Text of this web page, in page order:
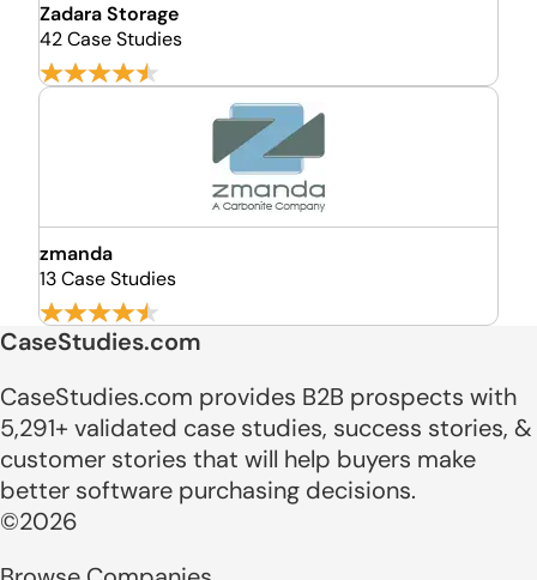
Zadara Storage
42 Case Studies
zmanda
13 Case Studies
CaseStudies.com
CaseStudies.com provides B2B prospects with
5,291+ validated case studies, success stories, &
customer stories that will help buyers make
better software purchasing decisions.
©2026